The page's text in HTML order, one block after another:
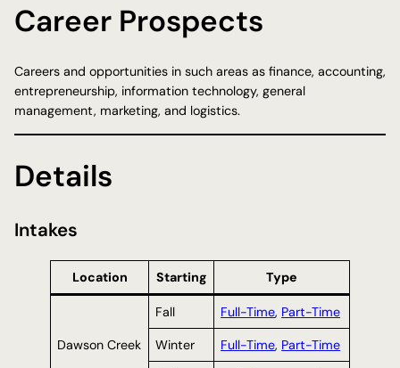
Career Prospects
Careers and opportunities in such areas as finance, accounting,
entrepreneurship, information technology, general
management, marketing, and logistics.
Details
Intakes
Location Starting Type
Dawson Creek
Fall Full-Time, Part-Time
Winter Full-Time, Part-Time